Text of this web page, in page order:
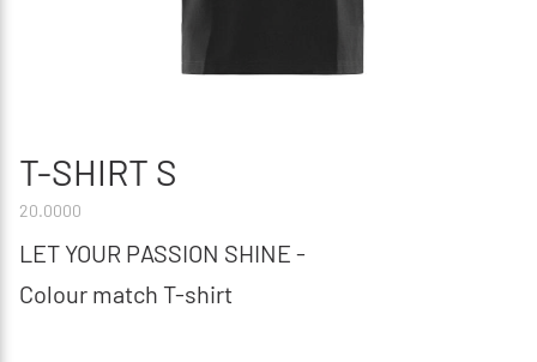
T-SHIRT S
20.0000
LET YOUR PASSION SHINE -
Colour match T-shirt